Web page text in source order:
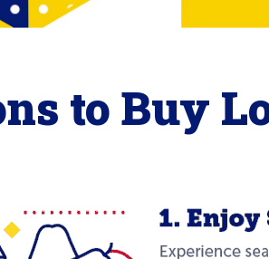
to Buy